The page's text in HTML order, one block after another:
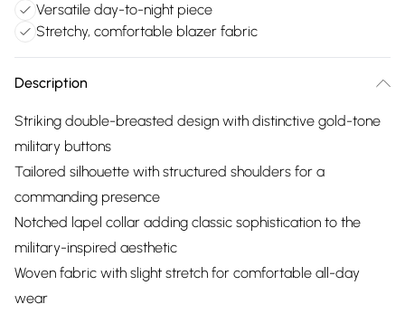
Versatile day-to-night piece
Stretchy, comfortable blazer fabric
Description
Striking double-breasted design with distinctive gold-tone
military buttons
Tailored silhouette with structured shoulders for a
commanding presence
Notched lapel collar adding classic sophistication to the
military-inspired aesthetic
Woven fabric with slight stretch for comfortable all-day
wear